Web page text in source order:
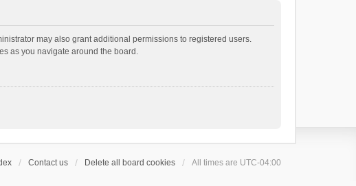
may also grant additional permissions to registered users.
as you navigate around the board.
Contact us Delete all board cookies All times are UTC-04:00